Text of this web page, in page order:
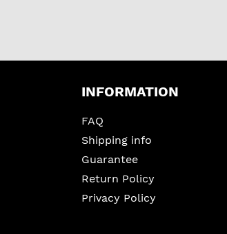
INFORMATION
FAQ
Shipping info
Guarantee
Return Policy
Privacy Policy